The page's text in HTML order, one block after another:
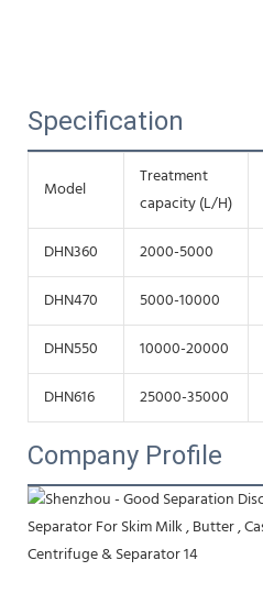
Specification
Model
Treatment
capacity (L/H)
DHN360
2000-5000
DHN470
5000-10000
DHN550
10000-20000
DHN616
25000-35000
Company Profile